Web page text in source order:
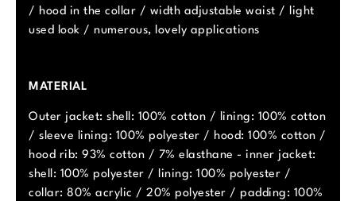
/ hood in the collar / width adjustable waist / light
used look / numerous, lovely applications
MATERIAL
Outer jacket: shell: 100% cotton / lining: 100% cotton
/ sleeve lining: 100% polyester / hood: 100% cotton /
hood rib: 93% cotton / 7% elasthane - inner jacket:
shell: 100% polyester / lining: 100% polyester /
collar: 80% acrylic / 20% polyester / padding: 100%